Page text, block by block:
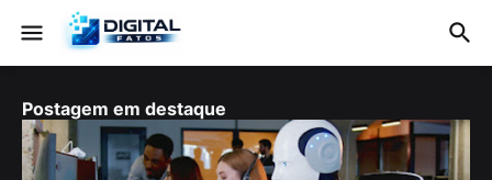
Postagem em destaque